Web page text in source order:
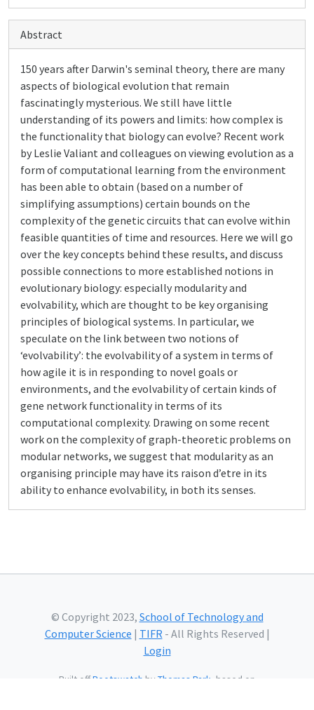
Abstract
150 years after Darwin's seminal theory, there are many
aspects of biological evolution that remain
fascinatingly mysterious. We still have little
understanding of its powers and limits: how complex is
the functionality that biology can evolve? Recent work
by Leslie Valiant and colleagues on viewing evolution as a
form of computational learning from the environment
has been able to obtain (based on a number of
simplifying assumptions) certain bounds on the
complexity of the genetic circuits that can evolve within
feasible quantities of time and resources. Here we will go
over the key concepts behind these results, and discuss
possible connections to more established notions in
evolutionary biology: especially modularity and
evolvability, which are thought to be key organising
principles of biological systems. In particular, we
speculate on the link between two notions of
‘evolvability’: the evolvability of a system in terms of
how agile it is in responding to novel goals or
environments, and the evolvability of certain kinds of
gene network functionality in terms of its
computational complexity. Drawing on some recent
work on the complexity of graph-theoretic problems on
modular networks, we suggest that modularity as an
organising principle may have its raison d’etre in its
ability to enhance evolvability, in both its senses.
© Copyright 2023, School of Technology and
Computer Science | TIFR- All Rights Reserved |
Login
Built offBootswatch byThomas Park , based on